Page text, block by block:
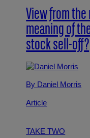
View from the
meaning of
stock sell-off?
By Daniel Morris
Article
TAKE TWO